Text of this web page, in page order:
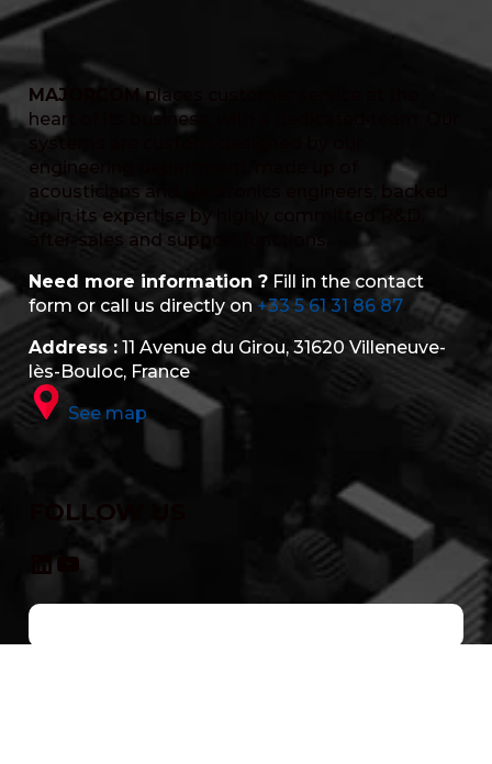
MAJORCOMplaces customer service at the
heart of its business, with a dedicated team. Our
systems are custom-designed by our
engineering department, made up of
acousticians and electronics engineers, backed
up in its expertise by highly committed R&D,
after-sales and support functions.
Need more information ? Fill in the contact
form or call us directly on +33 5 61 31 86 87
Address : 11 Avenue du Girou, 31620 Villeneuve-
lès-Bouloc, France
See map
FOLLOW US
YouTube